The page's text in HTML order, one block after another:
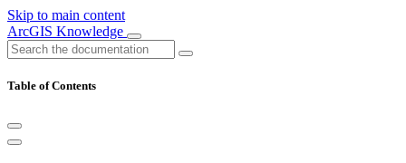
Skip to main content
ArcGIS Knowledge
Table of Contents